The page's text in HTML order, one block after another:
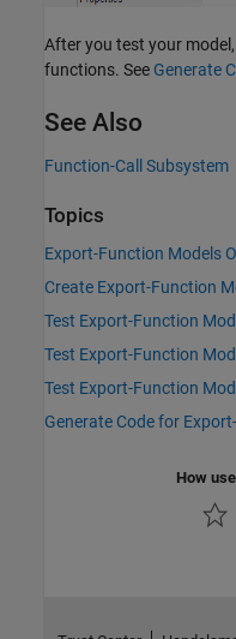
After you test your
functions. See Generate
See Also
Function-Call Subsystem
Topics
Export-Function Models
Create Export-Function
Test Export-Function
Test Export-Function
Test Export-Function
Generate Code for
How